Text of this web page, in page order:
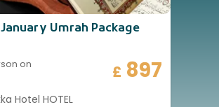
Umrah Package
on
£ 897
Hotel HOTEL